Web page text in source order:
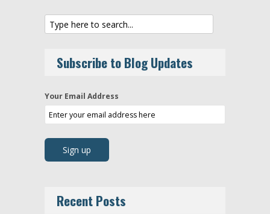
Subscribe to Blog Updates
Your Email Address
Recent Posts